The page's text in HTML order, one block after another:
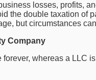
losses, profits,
the double taxation of
but circumstances
Company
whereas a LLC